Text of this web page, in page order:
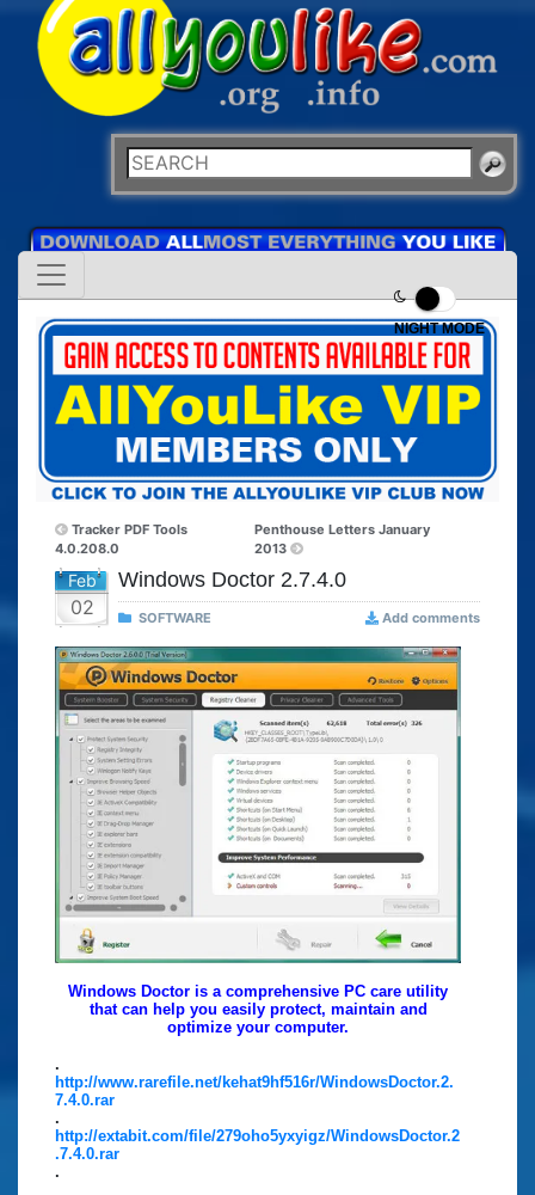
NIGHT MODE
Tracker PDF Tools
4.0.208.0
Penthouse Letters January
2013
Feb
02
Windows Doctor 2.7.4.0
SOFTWARE Add comments
Windows Doctor is a comprehensive PC care utility
that can help you easily protect, maintain and
optimize your computer.
.
http://www.rarefile.net/kehat9hf516r/WindowsDoctor.2.
7.4.0.rar
.
http://extabit.com/file/279oho5yxyigz/WindowsDoctor.2
.7.4.0.rar
.